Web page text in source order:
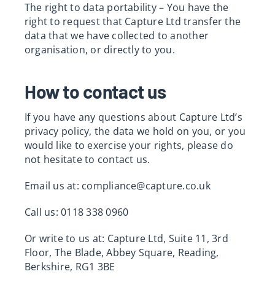
The right to data portability – You have the
right to request that Capture Ltd transfer the
data that we have collected to another
organisation, or directly to you.
How to contact us
If you have any questions about Capture Ltd’s
privacy policy, the data we hold on you, or you
would like to exercise your rights, please do
not hesitate to contact us.
Email us at: compliance@capture.co.uk
Call us: 0118 338 0960
Or write to us at: Capture Ltd, Suite 11, 3rd
Floor, The Blade, Abbey Square, Reading,
Berkshire, RG1 3BE